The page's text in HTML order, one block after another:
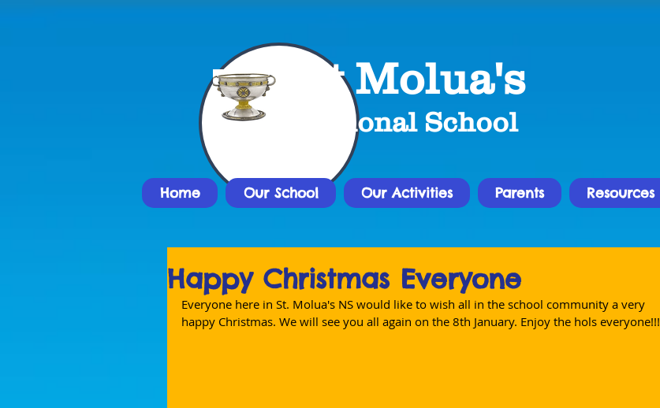
St Molua's
National School
Home Our School Our Activities Parents Resources
Happy Christmas Everyone
Everyone here in St. Molua's NS would like to wish all in the school community a very
happy Christmas. We will see you all again on the 8th January. Enjoy the hols everyone!!!